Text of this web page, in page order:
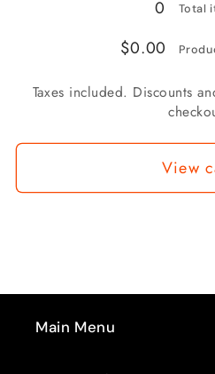
PADDLE
GRIPS)
0
Total
$0.00
Taxes included. Discounts
View
Main Menu